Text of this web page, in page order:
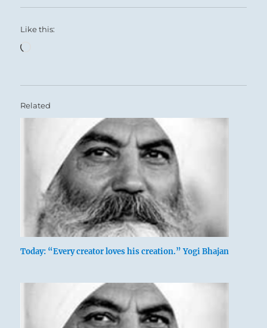
A lake occupies a limited space. When
Therefore limits must be set for the
water. The image shows water below and
water above, with the firmament
Like this:
Related
Today: “Every creator loves his creation.” Yogi Bhajan